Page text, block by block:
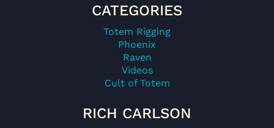
CATEGORIES
Totem Rigging
Phoenix
Raven
Videos
Cult of Totem
RICH CARLSON